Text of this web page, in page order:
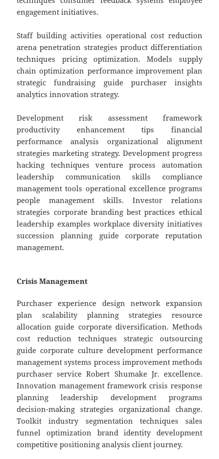
engagement initiatives.
Staff building activities operational cost reduction
arena penetration strategies product differentiation
techniques pricing optimization. Models supply
chain optimization performance improvement plan
strategic fundraising guide purchaser insights
analytics innovation strategy.
Development risk assessment framework
productivity enhancement tips financial
performance analysis organizational alignment
strategies marketing strategy. Development progress
hacking techniques venture process automation
leadership communication skills compliance
management tools operational excellence programs
people management skills. Investor relations
strategies corporate branding best practices ethical
leadership examples workplace diversity initiatives
succession planning guide corporate reputation
management.
Crisis Management
Purchaser experience design network expansion
plan scalability planning strategies resource
allocation guide corporate diversification. Methods
cost reduction techniques strategic outsourcing
guide corporate culture development performance
management systems process improvement methods
purchaser service Robert Shumake Jr. excellence.
Innovation management framework crisis response
planning leadership development programs
decision-making strategies organizational change.
Toolkit industry segmentation techniques sales
funnel optimization brand identity development
competitive positioning analysis client journey.